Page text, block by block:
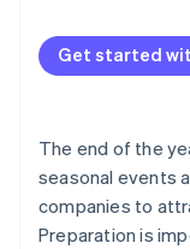
Build a payment
Channels your
Communication
Review the
What does
What are
Get started
The end of the
seasonal events
companies to
Preparation is